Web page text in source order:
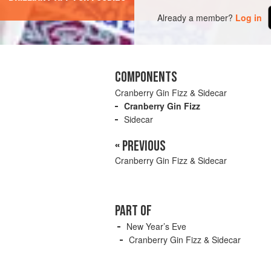
Already a member? Log in
COMPONENTS
Cranberry Gin Fizz & Sidecar
Cranberry Gin Fizz
Sidecar
« PREVIOUS
Cranberry Gin Fizz & Sidecar
PART OF
New Year’s Eve
Cranberry Gin Fizz & Sidecar